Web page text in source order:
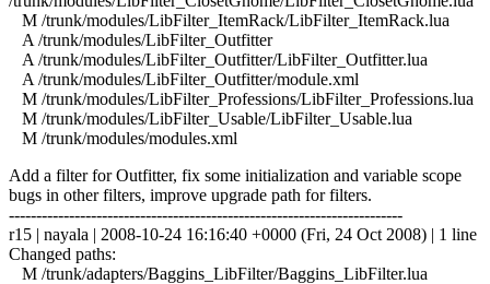
M /trunk/modules/LibFilter_ItemRack/LibFilter_ItemRack.lua
A /trunk/modules/LibFilter_Outfitter
A /trunk/modules/LibFilter_Outfitter/LibFilter_Outfitter.lua
A /trunk/modules/LibFilter_Outfitter/module.xml
M /trunk/modules/LibFilter_Professions/LibFilter_Professions.lua
M /trunk/modules/LibFilter_Usable/LibFilter_Usable.lua
M /trunk/modules/modules.xml
Add a filter for Outfitter, fix some initialization and variable scope
bugs in other filters, improve upgrade path for filters.
------------------------------------------------------------------------
r15 | nayala | 2008-10-24 16:16:40 +0000 (Fri, 24 Oct 2008) | 1 line
Changed paths:
M /trunk/adapters/Baggins_LibFilter/Baggins_LibFilter.lua